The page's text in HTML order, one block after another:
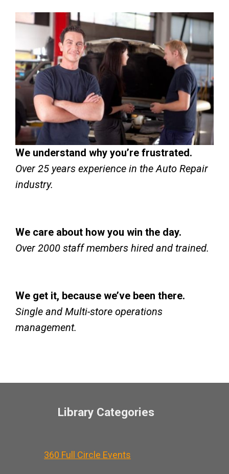
We understand why you’re frustrated.
Over 25 years experience in the Auto Repair
industry.
We care about how you win the day.
Over 2000 staff members hired and trained.
We get it, because we’ve been there.
Single and Multi-store operations
management.
Library Categories
360 Full Circle Events